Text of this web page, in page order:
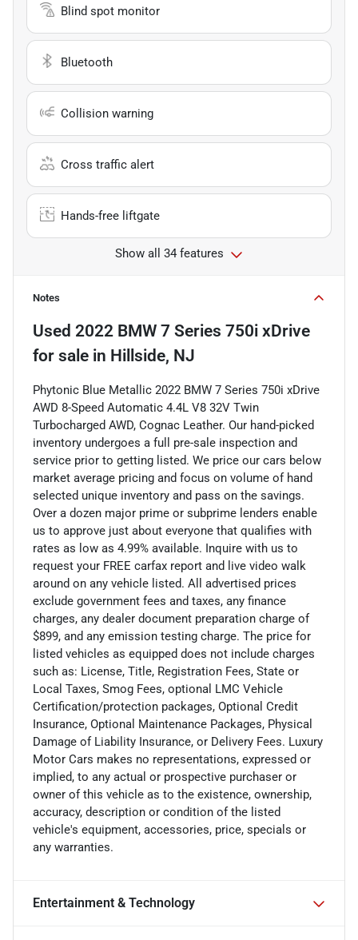
Blind spot monitor
Bluetooth
Collision warning
Cross traffic alert
Hands-free liftgate
Show all 34 features
Notes
Used 2022 BMW 7 Series 750i xDrive
for sale in Hillside, NJ
Phytonic Blue Metallic 2022 BMW 7 Series 750i xDrive
AWD 8-Speed Automatic 4.4L V8 32V Twin
Turbocharged AWD, Cognac Leather. Our hand-picked
inventory undergoes a full pre-sale inspection and
service prior to getting listed. We price our cars below
market average pricing and focus on volume of hand
selected unique inventory and pass on the savings.
Over a dozen major prime or subprime lenders enable
us to approve just about everyone that qualifies with
rates as low as 4.99% available. Inquire with us to
request your FREE carfax report and live video walk
around on any vehicle listed. All advertised prices
exclude government fees and taxes, any finance
charges, any dealer document preparation charge of
$899, and any emission testing charge. The price for
listed vehicles as equipped does not include charges
such as: License, Title, Registration Fees, State or
Local Taxes, Smog Fees, optional LMC Vehicle
Certification/protection packages, Optional Credit
Insurance, Optional Maintenance Packages, Physical
Damage of Liability Insurance, or Delivery Fees. Luxury
Motor Cars makes no representations, expressed or
implied, to any actual or prospective purchaser or
owner of this vehicle as to the existence, ownership,
accuracy, description or condition of the listed
vehicle's equipment, accessories, price, specials or
any warranties.
Entertainment & Technology